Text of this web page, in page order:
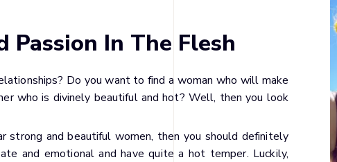
Passion In The Flesh
Do you want to find a woman who will make
who is divinely beautiful and hot? Well, then you look
strong and beautiful women, then you should definitely
and emotional and have quite a hot temper. Luckily,